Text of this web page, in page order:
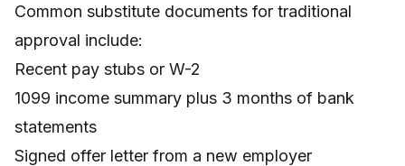
Common substitute documents for traditional
approval include:
Recent pay stubs or W-2
1099 income summary plus 3 months of bank
statements
Signed offer letter from a new employer